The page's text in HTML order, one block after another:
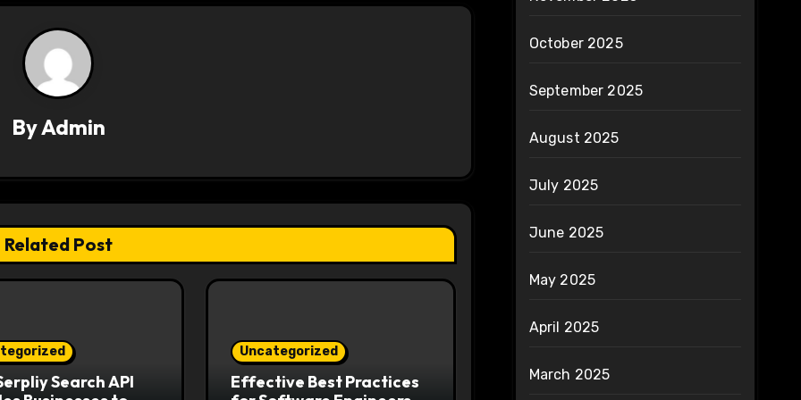
ByAdmin
Related Post
Search API
Uncategorized
Effective Best Practices
October 2025
September 2025
August 2025
July 2025
June 2025
May 2025
April 2025
March 2025